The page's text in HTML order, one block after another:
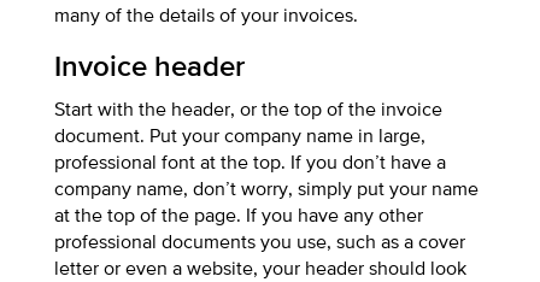
many of the details of your invoices.
Invoice header
Start with the header, or the top of the invoice
document. Put your company name in large,
professional font at the top. If you don’t have a
company name, don’t worry, simply put your name
at the top of the page. If you have any other
professional documents you use, such as a cover
letter or even a website, your header should look